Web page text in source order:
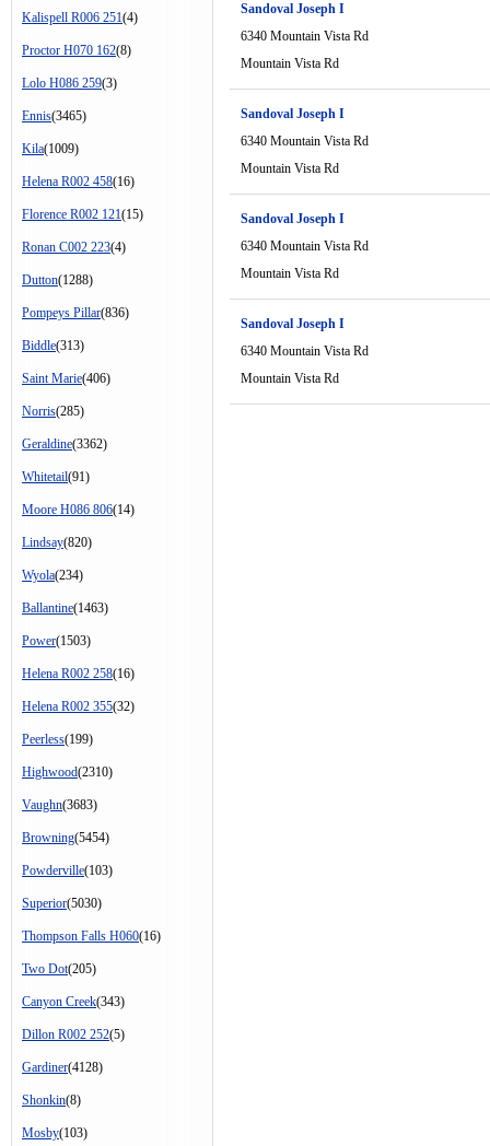
Kalispell R006 251(4)
Proctor H070 162(8)
Lolo H086 259(3)
Ennis(3465)
Kila(1009)
Helena R002 458(16)
Florence R002 121(15)
Ronan C002 223(4)
Dutton(1288)
Pompeys Pillar(836)
Biddle(313)
Saint Marie(406)
Norris(285)
Geraldine(3362)
Whitetail(91)
Moore H086 806(14)
Lindsay(820)
Wyola(234)
Ballantine(1463)
Power(1503)
Helena R002 258(16)
Helena R002 355(32)
Peerless(199)
Highwood(2310)
Vaughn(3683)
Browning(5454)
Powderville(103)
Superior(5030)
Thompson Falls H060(16)
Two Dot(205)
Canyon Creek(343)
Dillon R002 252(5)
Gardiner(4128)
Shonkin(8)
Mosby(103)
Sandoval Joseph I
6340 Mountain Vista Rd
Mountain Vista Rd
Sandoval Joseph I
6340 Mountain Vista Rd
Mountain Vista Rd
Sandoval Joseph I
6340 Mountain Vista Rd
Mountain Vista Rd
Sandoval Joseph I
6340 Mountain Vista Rd
Mountain Vista Rd